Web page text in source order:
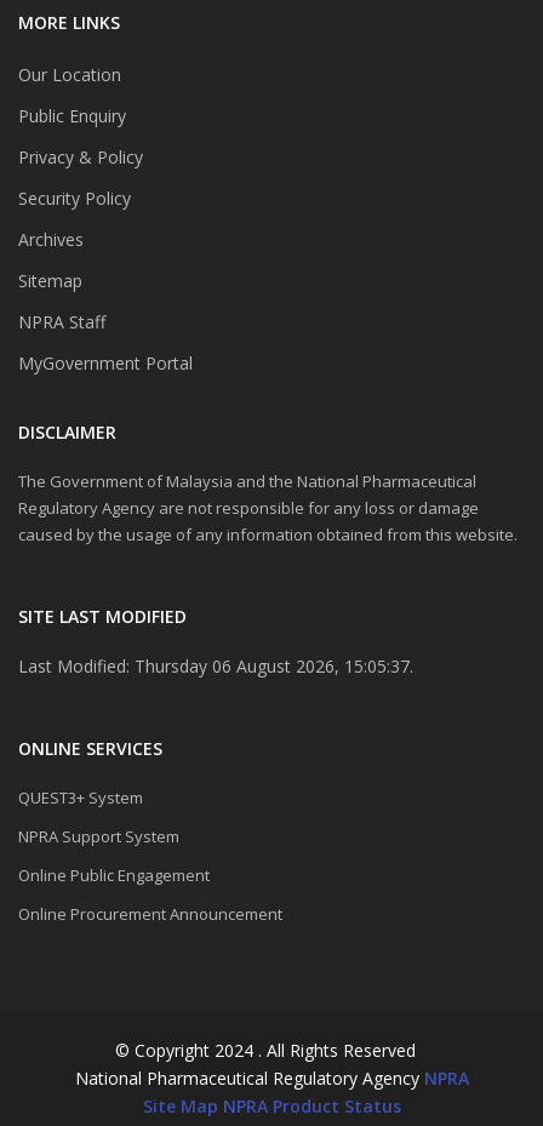
MORE LINKS
Our Location
Public Enquiry
Privacy & Policy
Security Policy
Archives
Sitemap
NPRA Staff
MyGovernment Portal
DISCLAIMER
The Government of Malaysia and the National Pharmaceutical
Regulatory Agency are not responsible for any loss or damage
caused by the usage of any information obtained from this website.
SITE LAST MODIFIED
Last Modified: Thursday 06 August 2026, 15:05:37.
ONLINE SERVICES
QUEST3+ System
NPRA Support System
Online Public Engagement
Online Procurement Announcement
© Copyright 2024 . All Rights Reserved
National Pharmaceutical Regulatory Agency NPRA
Site Map NPRA Product Status